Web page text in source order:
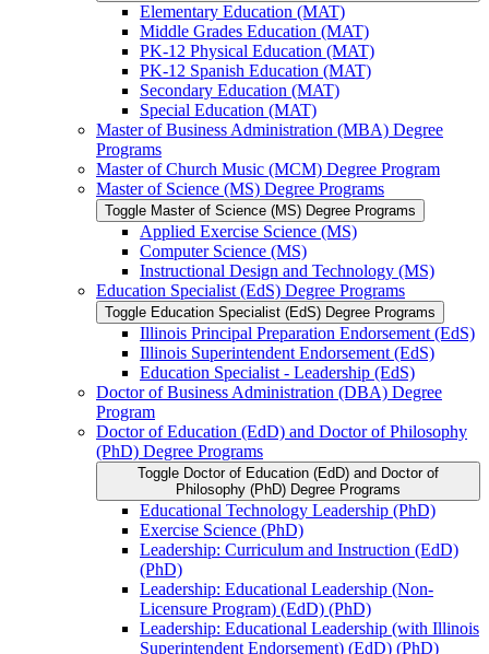
Elementary Education (MAT)
Middle Grades Education (MAT)
PK-​12 Physical Education (MAT)
PK-​12 Spanish Education (MAT)
Secondary Education (MAT)
Special Education (MAT)
Master of Business Administration (MBA) Degree
Programs
Master of Church Music (MCM) Degree Program
Master of Science (MS) Degree Programs
Toggle Master of Science (MS) Degree Programs
Applied Exercise Science (MS)
Computer Science (MS)
Instructional Design and Technology (MS)
Education Specialist (EdS) Degree Programs
Toggle Education Specialist (EdS) Degree Programs
Illinois Principal Preparation Endorsement (EdS)
Illinois Superintendent Endorsement (EdS)
Education Specialist -​ Leadership (EdS)
Doctor of Business Administration (DBA) Degree
Program
Doctor of Education (EdD) and Doctor of Philosophy
(PhD) Degree Programs
Toggle Doctor of Education (EdD) and Doctor of
Philosophy (PhD) Degree Programs
Educational Technology Leadership (PhD)
Exercise Science (PhD)
Leadership: Curriculum and Instruction (EdD)
(PhD)
Leadership: Educational Leadership (Non-​
Licensure Program) (EdD) (PhD)
Leadership: Educational Leadership (with Illinois
Superintendent Endorsement) (EdD) (PhD)